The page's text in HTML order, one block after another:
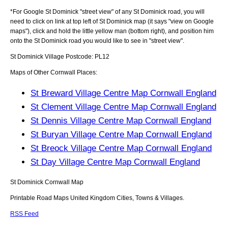
*For Google St Dominick "street view" of any St Dominick road, you will
need to click on link at top left ofSt Dominick map (it says "view on Google
maps"), click and hold the little yellow man (bottom right), and position him
onto the St Dominick road you would like to see in "street view".
St Dominick Village Postcode: PL12
Maps of Other Cornwall Places:
St Breward Village Centre Map Cornwall England
St Clement Village Centre Map Cornwall England
St Dennis Village Centre Map Cornwall England
St Buryan Village Centre Map Cornwall England
St Breock Village Centre Map Cornwall England
St Day Village Centre Map Cornwall England
St Dominick Cornwall Map
Printable Road Maps United Kingdom Cities, Towns & Villages.
RSS Feed